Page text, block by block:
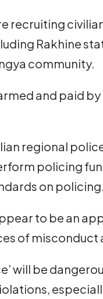
recruiting
Rakhine
community.
and paid
regional
policing
on policing.
to be an
of misconduct
will be